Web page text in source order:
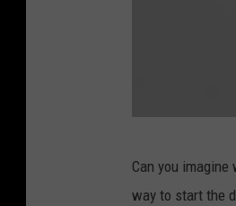
Can you
way to start the